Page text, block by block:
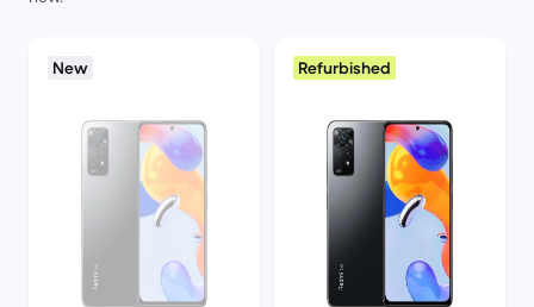
New Refurbished